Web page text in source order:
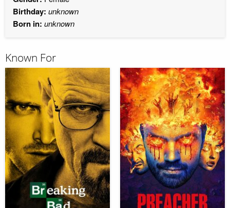
Birthday: unknown
Born in: unknown
Known For